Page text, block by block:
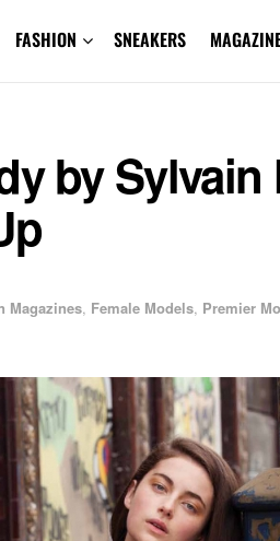
FASHION SNEAKERS
by Sylvain
Magazines, Female Models, Premier